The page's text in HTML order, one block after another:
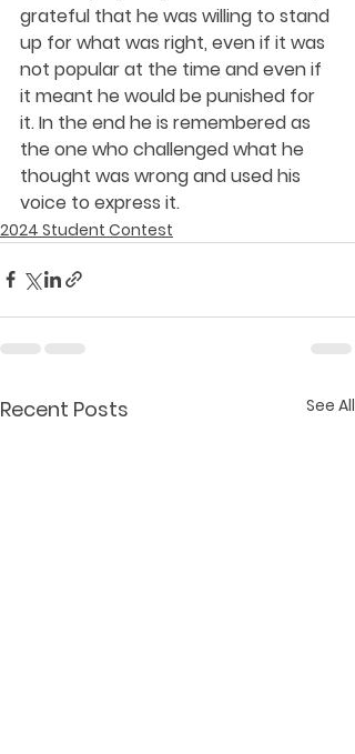
grateful that he was willing to stand
up for what was right, even if it was
not popular at the time and even if
it meant he would be punished for
it. In the end he is remembered as
the one who challenged what he
thought was wrong and used his
voice to express it.
2024 Student Contest
Recent Posts See All